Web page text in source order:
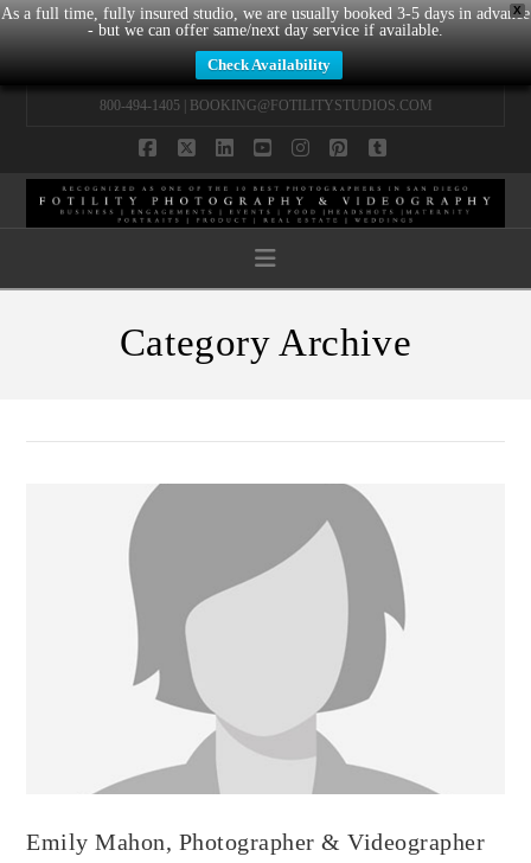
X
As a full time, fully insured studio, we are usually booked 3-5 days in advance
- but we can offer same/next day service if available.
Check Availability
800-494-1405 | BOOKING@FOTILITYSTUDIOS.COM
Navigation
Category Archive
Emily Mahon, Photographer & Videographer